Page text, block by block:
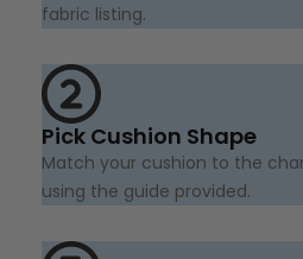
fabric listing.
Pick Cushion Shape
Match your cushion to the
using the guide provided.